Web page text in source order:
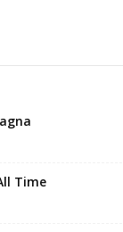
Time